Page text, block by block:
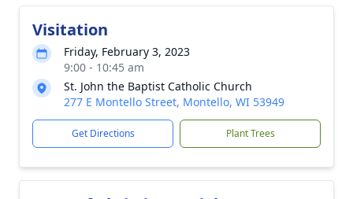
Visitation
Friday, February 3, 2023
9:00 - 10:45 am
St. John the Baptist Catholic Church
277 E Montello Street, Montello, WI 53949
Get Directions Plant Trees